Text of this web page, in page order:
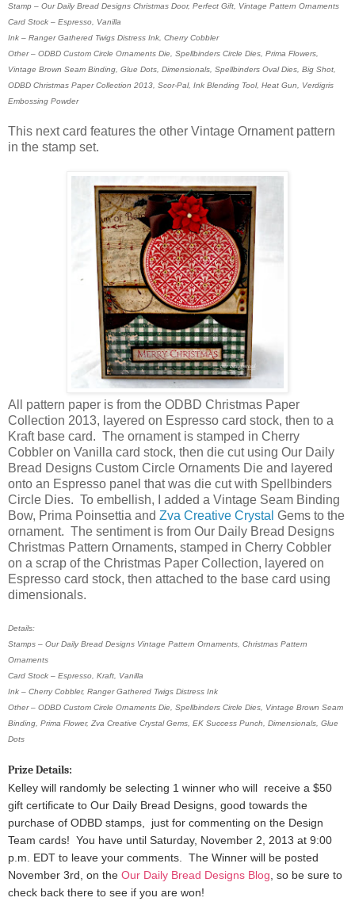
Stamp – Our Daily Bread Designs Christmas Door, Perfect Gift, Vintage Pattern Ornaments
Card Stock – Espresso, Vanilla
Ink – Ranger Gathered Twigs Distress Ink, Cherry Cobbler
Other – ODBD Custom Circle Ornaments Die, Spellbinders Circle Dies, Prima Flowers,
Vintage Brown Seam Binding, Glue Dots, Dimensionals, Spellbinders Oval Dies, Big Shot,
ODBD Christmas Paper Collection 2013, Scor-Pal, Ink Blending Tool, Heat Gun, Verdigris
Embossing Powder
This next card features the other Vintage Ornament pattern
in the stamp set.
All pattern paper is from the ODBD Christmas Paper
Collection 2013, layered on Espresso card stock, then to a
Kraft base card. The ornament is stamped in Cherry
Cobbler on Vanilla card stock, then die cut using Our Daily
Bread Designs Custom Circle Ornaments Die and layered
onto an Espresso panel that was die cut with Spellbinders
Circle Dies. To embellish, I added a Vintage Seam Binding
Bow, Prima Poinsettia and Zva Creative Crystal Gems to the
ornament. The sentiment is from Our Daily Bread Designs
Christmas Pattern Ornaments, stamped in Cherry Cobbler
on a scrap of the Christmas Paper Collection, layered on
Espresso card stock, then attached to the base card using
dimensionals.
Details:
Stamps – Our Daily Bread Designs Vintage Pattern Ornaments, Christmas Pattern
Ornaments
Card Stock – Espresso, Kraft, Vanilla
Ink – Cherry Cobbler, Ranger Gathered Twigs Distress Ink
Other – ODBD Custom Circle Ornaments Die, Spellbinders Circle Dies, Vintage Brown Seam
Binding, Prima Flower, Zva Creative Crystal Gems, EK Success Punch, Dimensionals, Glue
Dots
Prize Details:
Kelley will randomly be selecting 1 winner who will receive a $50
gift certificate to Our Daily Bread Designs, good towards the
purchase of ODBD stamps, just for commenting on the Design
Team cards! You have until Saturday, November 2, 2013 at 9:00
p.m. EDT to leave your comments. The Winner will be posted
November 3rd, on the Our Daily Bread Designs Blog , so be sure to
check back there to see if you are won!